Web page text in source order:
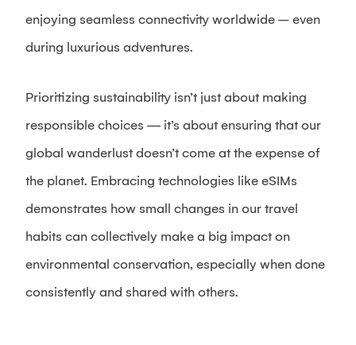
enjoying seamless connectivity worldwide – even
during luxurious adventures.
Prioritizing sustainability isn’t just about making
responsible choices — it’s about ensuring that our
global wanderlust doesn’t come at the expense of
the planet. Embracing technologies like eSIMs
demonstrates how small changes in our travel
habits can collectively make a big impact on
environmental conservation, especially when done
consistently and shared with others.